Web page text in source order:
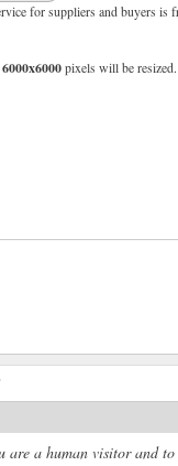
for suppliers and buyers is
6000x6000pixels will be resized.
a human visitor and to